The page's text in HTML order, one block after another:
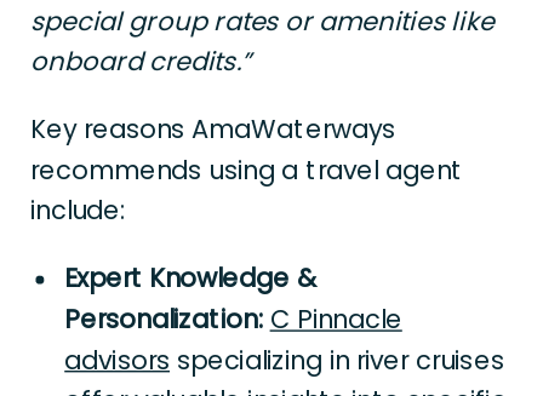
special group rates or amenities like
onboard credits.”
Key reasons AmaWaterways
recommends using a travel agent
include:
Expert Knowledge &
Personalization: C Pinnacle
advisors specializing in river cruises